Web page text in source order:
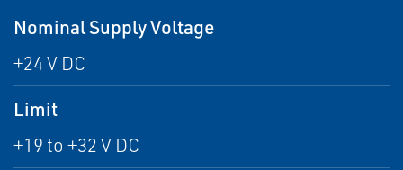
Nominal Supply Voltage
+24 V DC
Limit
+19 to +32 V DC